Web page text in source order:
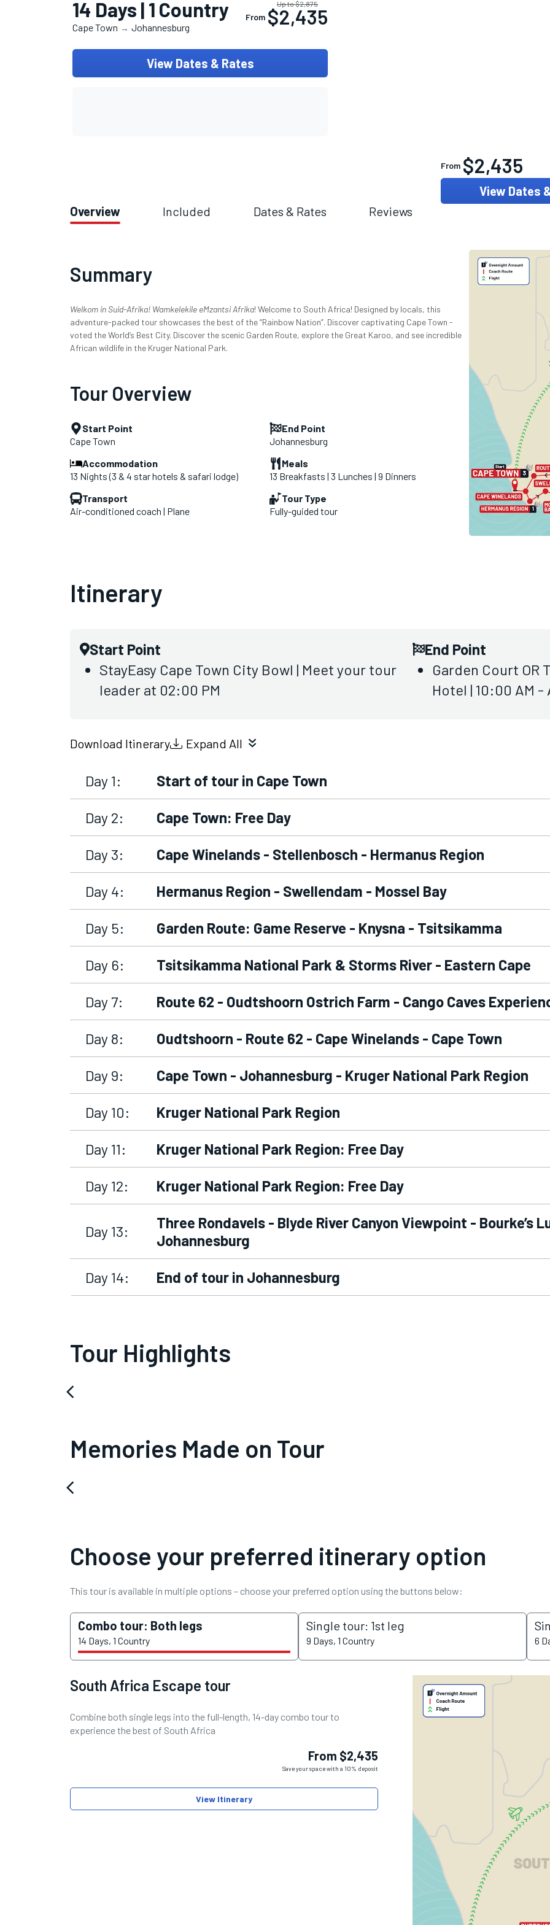
14 Days | 1 Country
Cape Town → Johannesburg
Up to $2,875
From $2,435
View Dates & Rates
Overview Included Dates & Rates Reviews
From $2,435
View Dates
Summary
Welkom in Suid-Afrika! Wamkelekile eMzantsi Afrika! Welcome to South Africa! Designed by locals, this
adventure-packed tour showcases the best of the “Rainbow Nation”. Discover captivating Cape Town -
voted the World’s Best City. Discover the scenic Garden Route, explore the Great Karoo, and see incredible
African wildlife in the Kruger National Park.
Tour Overview
Start Point
Cape Town
End Point
Johannesburg
Accommodation
13 Nights (3 & 4 star hotels & safari lodge)
Meals
13 Breakfasts | 3 Lunches | 9 Dinners
Transport
Air-conditioned coach | Plane
Tour Type
Fully-guided tour
Itinerary
Start Point
StayEasy Cape Town City Bowl | Meet your tour
leader at 02:00 PM
End Point
Garden Court
Hotel | 10:00 AM
Download Itinerary Expand All
Day 1: Start of tour in Cape Town
Day 2: Cape Town: Free Day
Day 3: Cape Winelands - Stellenbosch - Hermanus Region
Day 4: Hermanus Region - Swellendam - Mossel Bay
Day 5: Garden Route: Game Reserve - Knysna - Tsitsikamma
Day 6: Tsitsikamma National Park & Storms River - Eastern Cape
Day 7: Route 62 - Oudtshoorn Ostrich Farm - Cango Caves
Day 8: Oudtshoorn - Route 62 - Cape Winelands - Cape Town
Day 9: Cape Town - Johannesburg - Kruger National Park Region
Day 10: Kruger National Park Region
Day 11: Kruger National Park Region: Free Day
Day 12: Kruger National Park Region: Free Day
Day 13:
Three Rondavels - Blyde River Canyon Viewpoint - Bourke’s
Johannesburg
Day 14: End of tour in Johannesburg
Tour Highlights
arrow_back_ios
Memories Made on Tour
arrow_back_ios
Choose your preferred itinerary option
This tour is available in multiple options – choose your preferred option using the buttons below:
Combo tour: Both legs
14 Days, 1 Country
Single tour: 1st leg
9 Days, 1 Country 6
South Africa Escape tour
Combine both single legs into the full-length, 14-day combo tour to
experience the best of South Africa
From $2,435
Save your space with a 10% deposit
View Itinerary